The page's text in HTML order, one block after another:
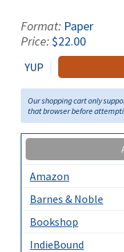
Format: Paper
Price:$22.00
YUP
Our shopping cart only
that browser before
Amazon
Barnes & Noble
Bookshop
IndieBound